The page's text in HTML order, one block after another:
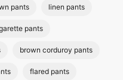
pants linen pants
pants
brown corduroy pants
flared pants